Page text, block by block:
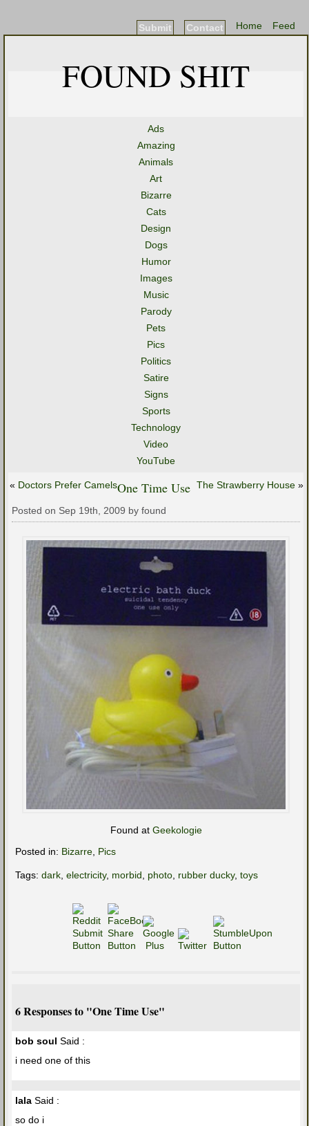
Feed
Home
Contact
Submit
FOUND SHIT
Ads
Amazing
Animals
Art
Bizarre
Cats
Design
Dogs
Humor
Images
Music
Parody
Pets
Pics
Politics
Satire
Signs
Sports
Technology
Video
YouTube
« Doctors Prefer Camels The Strawberry House »
One Time Use
Posted on Sep 19th, 2009 by found
Found at Geekologie
Posted in: Bizarre Pics
Tags: dark electricity, morbid photo rubber ducky, toys
6 Responses to "One Time Use"
bob soul Said :
i need one of this
lala Said :
so do i